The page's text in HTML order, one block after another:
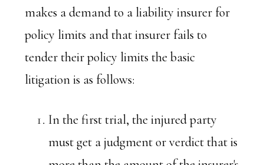
makes a demand to a liability insurer for
policy limits and that insurer fails to
tender their policy limits the basic
litigation is as follows:
In the first trial, the injured party
must get a judgment or verdict that is